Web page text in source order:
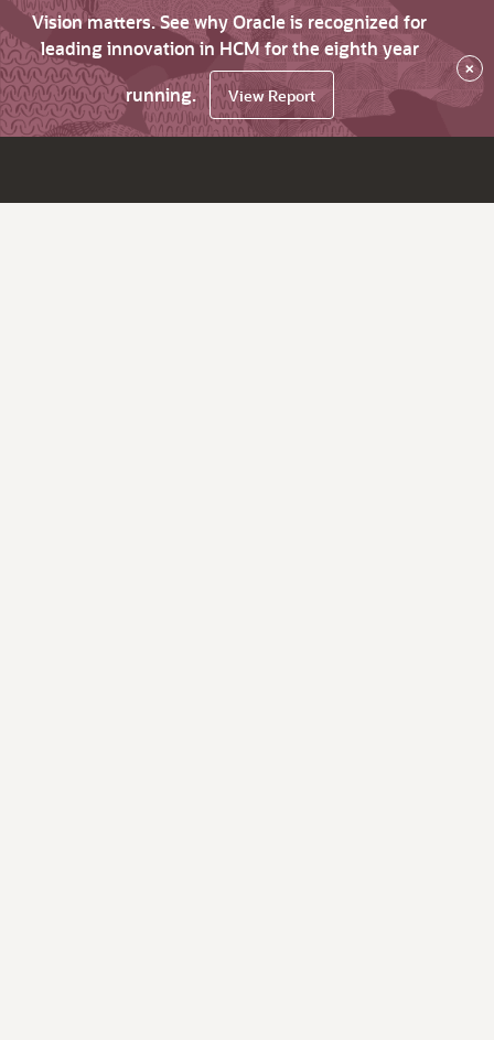
Vision matters. See why Oracle is recognized for
leading innovation in HCM for the eighth year
running.
View Report
×